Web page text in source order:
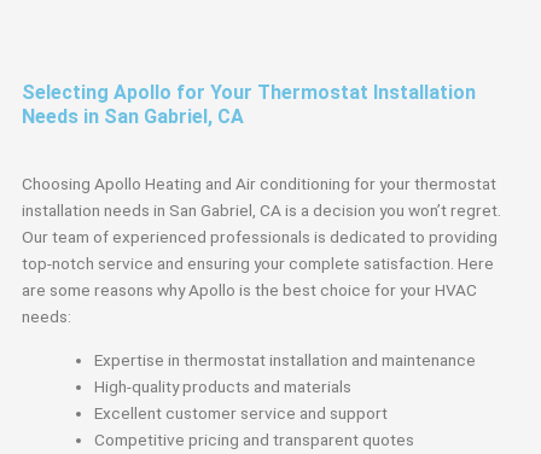
Selecting Apollo for Your Thermostat Installation
Needs in San Gabriel, CA
Choosing Apollo Heating and Air conditioning for your thermostat
installation needs in San Gabriel, CA is a decision you won’t regret.
Our team of experienced professionals is dedicated to providing
top-notch service and ensuring your complete satisfaction. Here
are some reasons why Apollo is the best choice for your HVAC
needs:
Expertise in thermostat installation and maintenance
High-quality products and materials
Excellent customer service and support
Competitive pricing and transparent quotes